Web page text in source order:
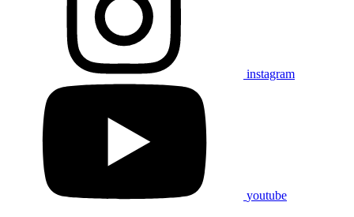
instagram
youtube